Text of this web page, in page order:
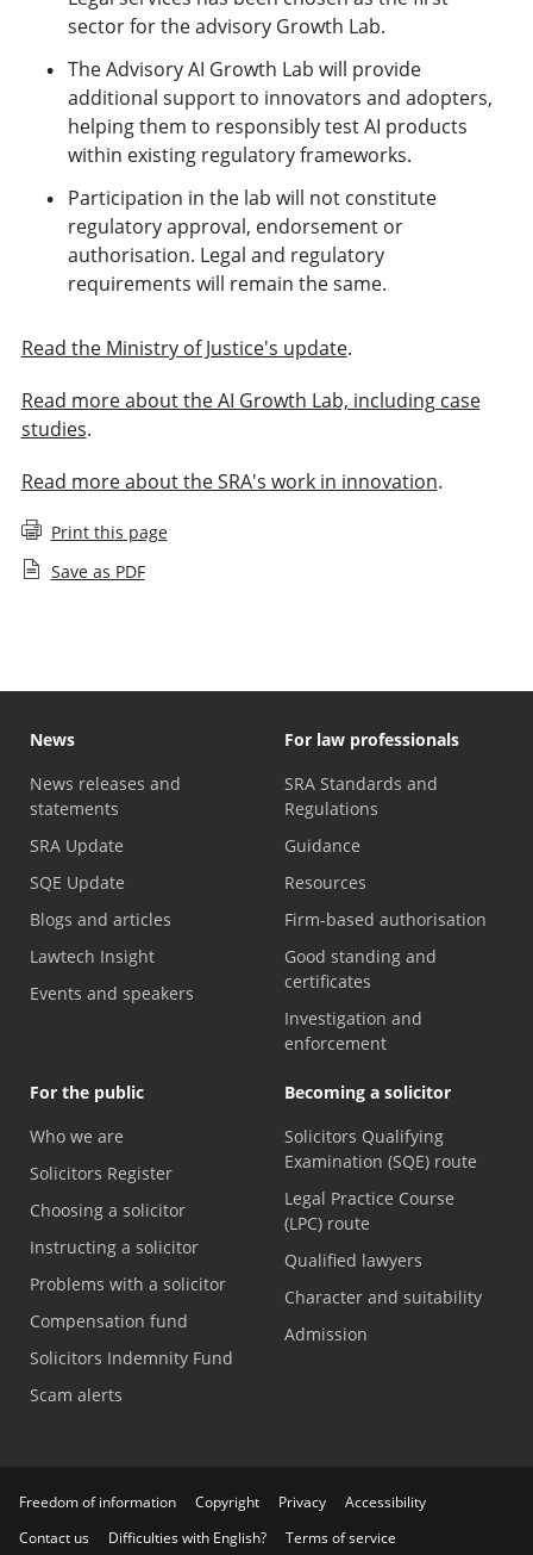
sector for the advisory Growth Lab.
The Advisory AI Growth Lab will provide
additional support to innovators and adopters,
helping them to responsibly test AI products
within existing regulatory frameworks.
Participation in the lab will not constitute
regulatory approval, endorsement or
authorisation. Legal and regulatory
requirements will remain the same.
Read the Ministry of Justice's update.
Read more about the AI Growth Lab, including case
studies.
Read more about the SRA's work in innovation.
Print this page
Save as PDF
News
News releases and
statements
SRA Update
SQE Update
Blogs and articles
Lawtech Insight
Events and speakers
For law professionals
SRA Standards and
Regulations
Guidance
Resources
Firm-based authorisation
Good standing and
certificates
Investigation and
enforcement
For the public
Who we are
Solicitors Register
Choosing a solicitor
Instructing a solicitor
Problems with a solicitor
Compensation fund
Solicitors Indemnity Fund
Scam alerts
Becoming a solicitor
Solicitors Qualifying
Examination (SQE) route
Legal Practice Course
(LPC) route
Qualified lawyers
Character and suitability
Admission
Freedom of information Copyright Privacy
Accessibility
Contact us
Difficulties with English? Terms of service